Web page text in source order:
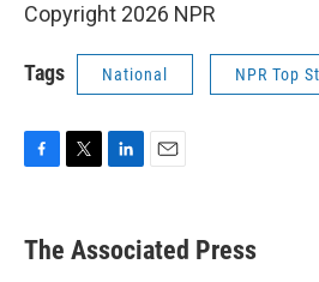
Copyright 2026 NPR
Tags National NPR Top
e
b
t
k
e
i
l
The Associated Press